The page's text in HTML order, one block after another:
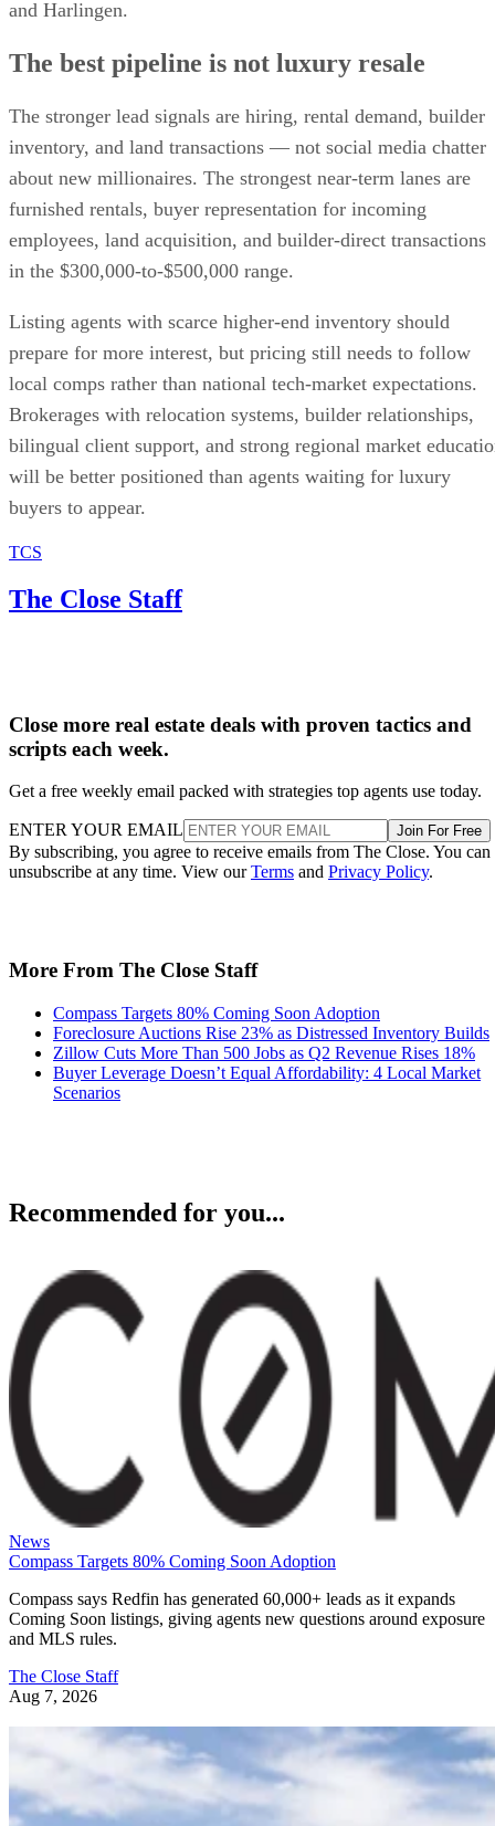
and Harlingen.
The best pipeline is not luxury resale
The stronger lead signals are hiring, rental demand, builder
inventory, and land transactions — not social media chatter
about new millionaires. The strongest near-term lanes are
furnished rentals, buyer representation for incoming
employees, land acquisition, and builder-direct transactions
in the $300,000-to-$500,000 range.
Listing agents with scarce higher-end inventory should
prepare for more interest, but pricing still needs to follow
local comps rather than national tech-market expectations.
Brokerages with relocation systems, builder relationships,
bilingual client support, and strong regional market
will be better positioned than agents waiting for luxury
buyers to appear.
TCS
The Close Staff
Close more real estate deals with proven tactics and
scripts each week.
Get a free weekly email packed with strategies top agents use today.
ENTER YOUR EMAIL Join For Free
By subscribing, you agree to receive emails from The Close. You can
unsubscribe at any time. View ourTerms and Privacy Policy.
More From The Close Staff
Compass Targets 80% Coming Soon Adoption
Foreclosure Auctions Rise 23% as Distressed Inventory Builds
Zillow Cuts More Than 500 Jobs as Q2 Revenue Rises 18%
Buyer Leverage Doesn’t Equal Affordability: 4 Local Market
Scenarios
Recommended for you...
News
Compass Targets 80% Coming Soon Adoption
Compass says Redfin has generated 60,000+ leads as it expands
Coming Soon listings, giving agents new questions around exposure
and MLS rules.
The Close Staff
Aug 7, 2026